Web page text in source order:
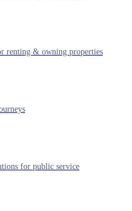
renting & owning properties
for public service